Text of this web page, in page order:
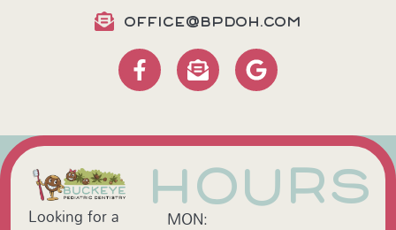
OFFICE@BPDOH.COM
Looking for a
HOURS
MON: